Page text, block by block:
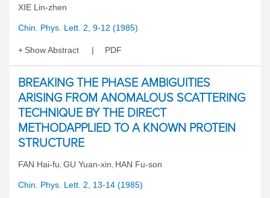
XIE Lin-zhen
Chin. Phys. Lett. 2, 9-12 (1985)
Show Abstract PDF
BREAKING THE PHASE AMBIGUITIES
ARISING FROM ANOMALOUS SCATTERING
TECHNIQUE BY THE DIRECT
METHODAPPLIED TO A KNOWN PROTEIN
STRUCTURE
FAN Hai-fu, GU Yuan-xin, HAN Fu-son
Chin. Phys. Lett. 2, 13-14 (1985)